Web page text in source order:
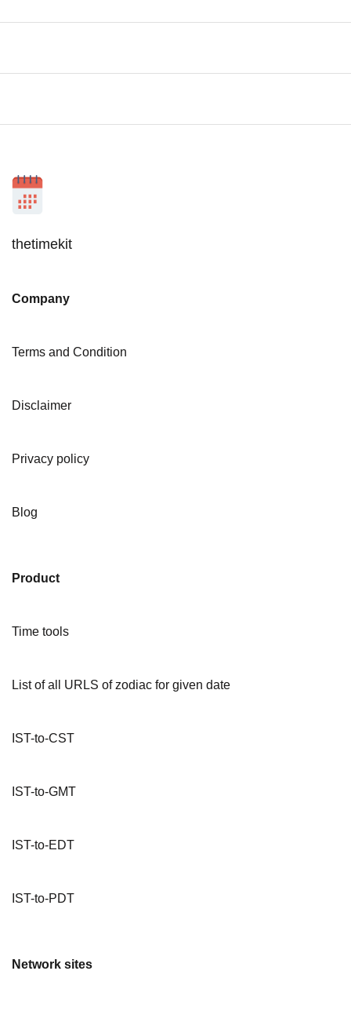
thetimekit
Company
Terms and Condition
Disclaimer
Privacy policy
Blog
Product
Time tools
List of all URLS of zodiac for given date
IST-to-CST
IST-to-GMT
IST-to-EDT
IST-to-PDT
Network sites